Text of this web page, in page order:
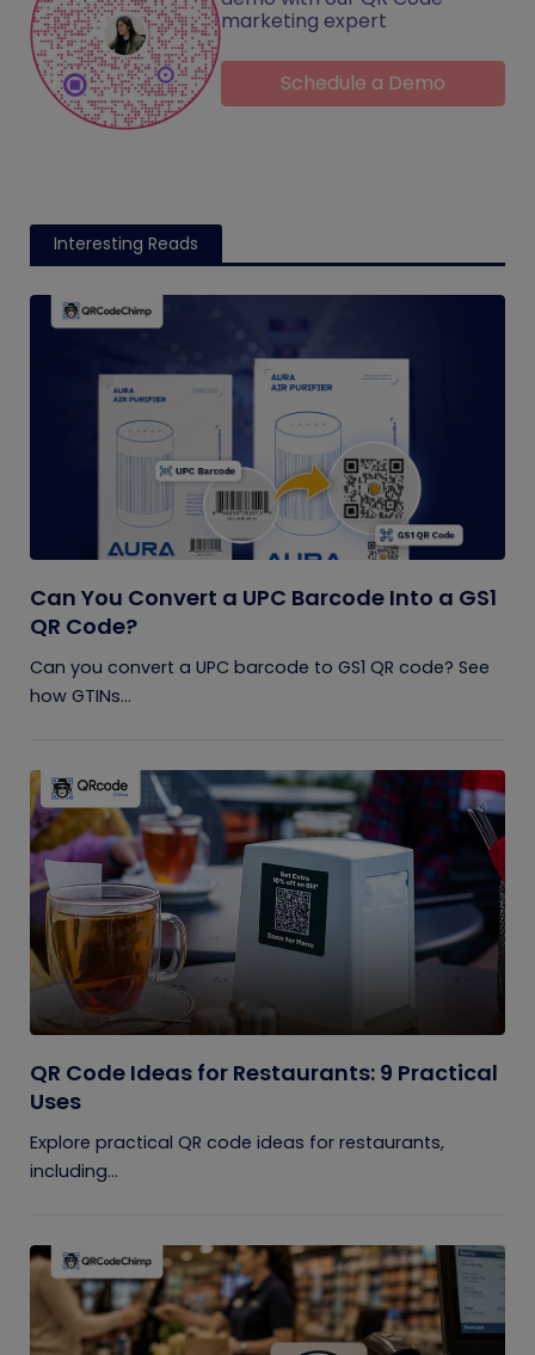
marketing expert
Schedule a Demo
Interesting Reads
Can You Convert a UPC Barcode Into a GS1
QR Code?
Can you convert a UPC barcode to GS1 QR code? See
how GTINs...
QR Code Ideas for Restaurants: 9 Practical
Uses
Explore practical QR code ideas for restaurants,
including...